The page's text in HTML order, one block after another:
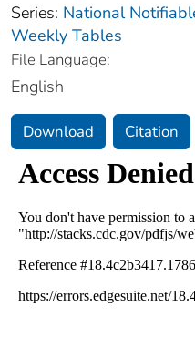
Series: National
Weekly Tables
File Language:
English
Download Citation